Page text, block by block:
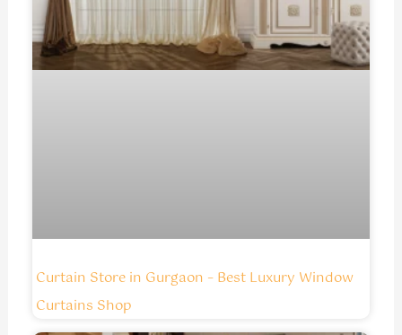
Curtain Store in Gurgaon – Best Luxury Window
Curtains Shop